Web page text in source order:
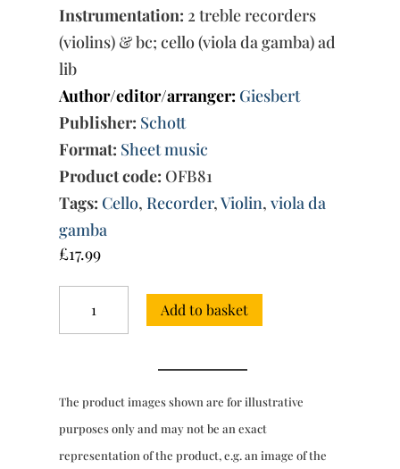
Instrumentation: 2 treble recorders
(violins) & bc; cello (viola da gamba) ad
lib
Author/editor/arranger: Giesbert
Publisher: Schott
Format: Sheet music
Product code: OFB81
Tags: Cello,Recorder,Violin,viola da
gamba
£17.99
Sonatas
1-
4
Add to basket
The product images shown are for illustrative
purposes only and may not be an exact
representation of the product, e.g. an image of the